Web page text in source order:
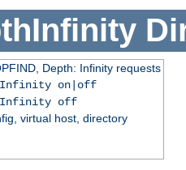
Depth: Infinity requests
on|off
off
virtual host, directory